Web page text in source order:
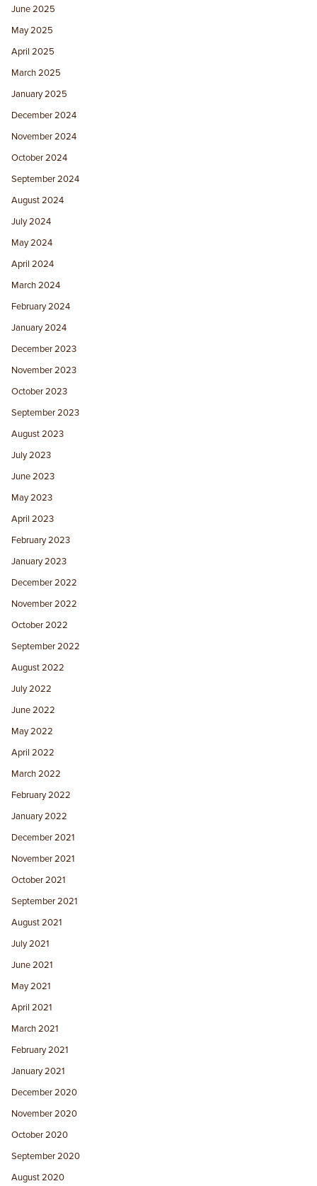
June 2025
May 2025
April 2025
March 2025
January 2025
December 2024
November 2024
October 2024
September 2024
August 2024
July 2024
May 2024
April 2024
March 2024
February 2024
January 2024
December 2023
November 2023
October 2023
September 2023
August 2023
July 2023
June 2023
May 2023
April 2023
February 2023
January 2023
December 2022
November 2022
October 2022
September 2022
August 2022
July 2022
June 2022
May 2022
April 2022
March 2022
February 2022
January 2022
December 2021
November 2021
October 2021
September 2021
August 2021
July 2021
June 2021
May 2021
April 2021
March 2021
February 2021
January 2021
December 2020
November 2020
October 2020
September 2020
August 2020